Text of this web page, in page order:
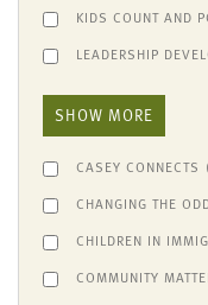
KIDS COUNT AND
LEADERSHIP
SHOW MORE
CASEY CONNECTS
CHANGING THE
CHILDREN IN
COMMUNITY